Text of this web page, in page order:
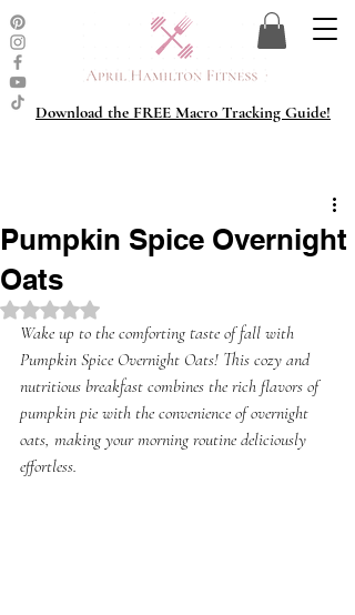
Download the FREE Macro Tracking Guide!
Pumpkin Spice Overnight
Oats
Rated NaN out of 5 stars.
Wake up to the comforting taste of fall with
Pumpkin Spice Overnight Oats! This cozy and
nutritious breakfast combines the rich flavors of
pumpkin pie with the convenience of overnight
oats, making your morning routine deliciously
effortless.